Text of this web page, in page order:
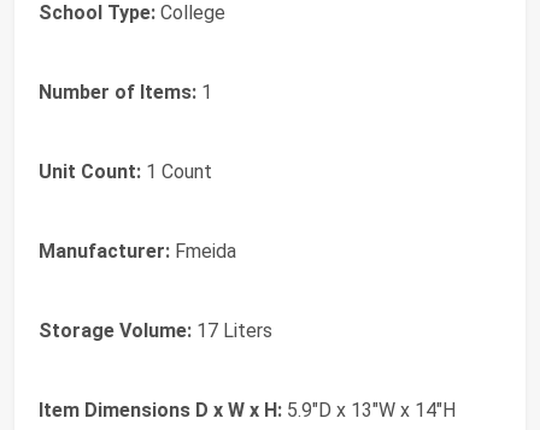
School Type: College
Number of Items: 1
Unit Count: 1 Count
Manufacturer: Fmeida
Storage Volume: 17 Liters
Item Dimensions D x W x H: 5.9"D x 13"W x 14"H